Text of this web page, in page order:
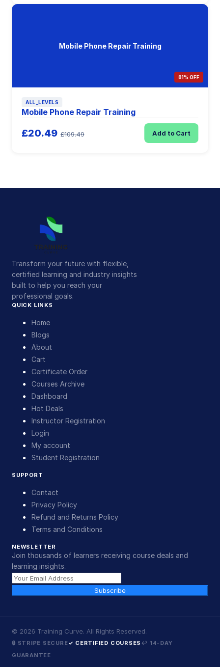
Mobile Phone Repair Training
81% OFF
ALL_LEVELS
Mobile Phone Repair Training
£20.49 £109.49 Add to Cart
Transform your future with flexible,
certified learning and industry insights
built to help you reach your
professional goals.
QUICK LINKS
Home
Blogs
About
Cart
Certificate Order
Courses Archive
Dashboard
Hot Deals
Instructor Registration
Login
My account
Student Registration
SUPPORT
Contact
Privacy Policy
Refund and Returns Policy
Terms and Conditions
NEWSLETTER
Join thousands of learners receiving course deals and
learning insights.
Subscribe
© 2026 Training Curve. All Rights Reserved.
🔒 STRIPE SECURE✓ CERTIFIED COURSES ↩ 14-DAY
GUARANTEE